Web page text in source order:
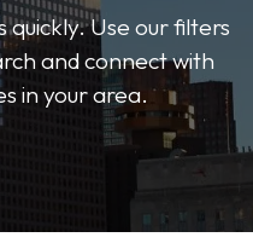
quickly. Use our filters
and connect with
in your area.